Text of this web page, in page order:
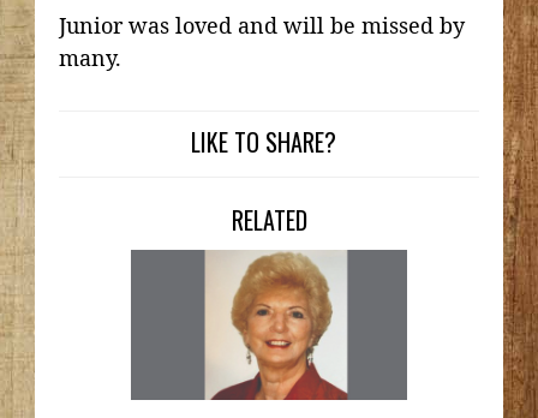
Junior was loved and will be missed by
many.
LIKE TO SHARE?
RELATED